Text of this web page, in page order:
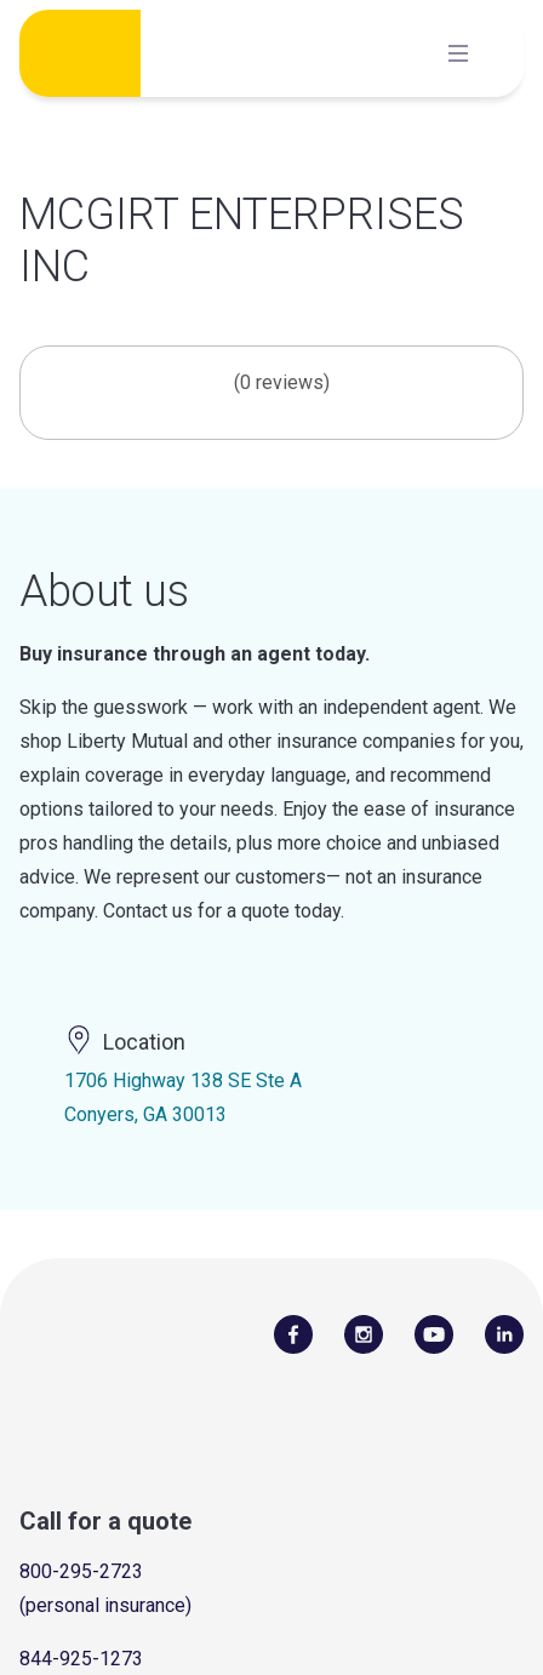
Skip
content
MCGIRT ENTERPRISES
INC
(0 reviews)
About us
Buy insurance through an agent today.
Skip the guesswork — work with an independent agent. We
shop Liberty Mutual and other insurance companies for you,
explain coverage in everyday language, and recommend
options tailored to your needs. Enjoy the ease of insurance
pros handling the details, plus more choice and unbiased
advice. We represent our customers— not an insurance
company. Contact us for a quote today.
Location
1706 Highway 138 SE Ste A
Conyers, GA 30013
Call for a quote
800-295-2723
(personal insurance)
844-925-1273